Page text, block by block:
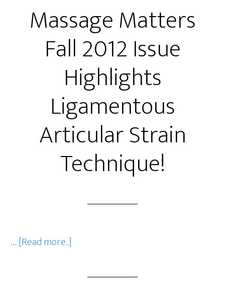
Massage Matters
Fall 2012 Issue
Highlights
Ligamentous
Articular Strain
Technique!
…[Read more...]